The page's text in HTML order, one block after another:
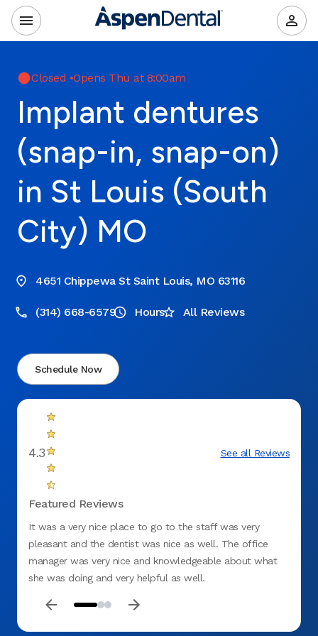
Closed •Opens Thu at 8:00am
Implant dentures
(snap-in, snap-on)
in St Louis (South
City) MO
4651 Chippewa St Saint Louis, MO 63116
(314) 668-6579 Hours All Reviews
Schedule Now
4.3 See all Reviews
Featured Reviews
It was a very nice place to go to the staff was very
pleasant and the dentist was nice as well. The office
manager was very nice and knowledgeable about what
she was doing and very helpful as well.